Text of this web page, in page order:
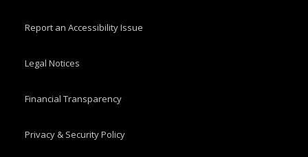
Report an Accessibility Issue
Legal Notices
Financial Transparency
Privacy & Security Policy